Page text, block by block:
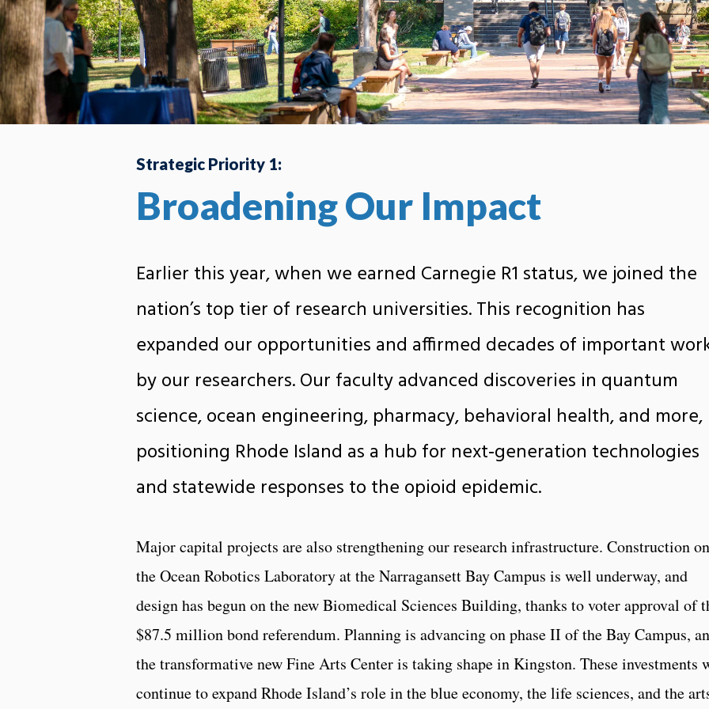
Strategic Priority 1:
Broadening Our Impact
Earlier this year, when we earned Carnegie R1 status, we joined the
nation’s top tier of research universities. This recognition has
expanded our opportunities and affirmed decades of important
by our researchers. Our faculty advanced discoveries in quantum
science, ocean engineering, pharmacy, behavioral health, and more,
positioning Rhode Island as a hub for next‑generation technologies
and statewide responses to the opioid epidemic.
Major capital projects are also strengthening our research infrastructure. Construction on
the Ocean Robotics Laboratory at the Narragansett Bay Campus is well underway, and
design has begun on the new Biomedical Sciences Building, thanks to voter approval of
$87.5 million bond referendum. Planning is advancing on phase II of the Bay Campus,
the transformative new Fine Arts Center is taking shape in Kingston. These investments
continue to expand Rhode Island’s role in the blue economy, the life sciences, and the